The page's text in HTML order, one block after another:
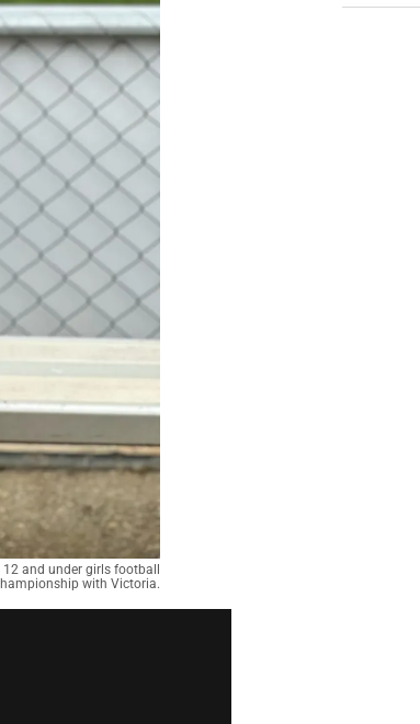
and under girls football
with Victoria.